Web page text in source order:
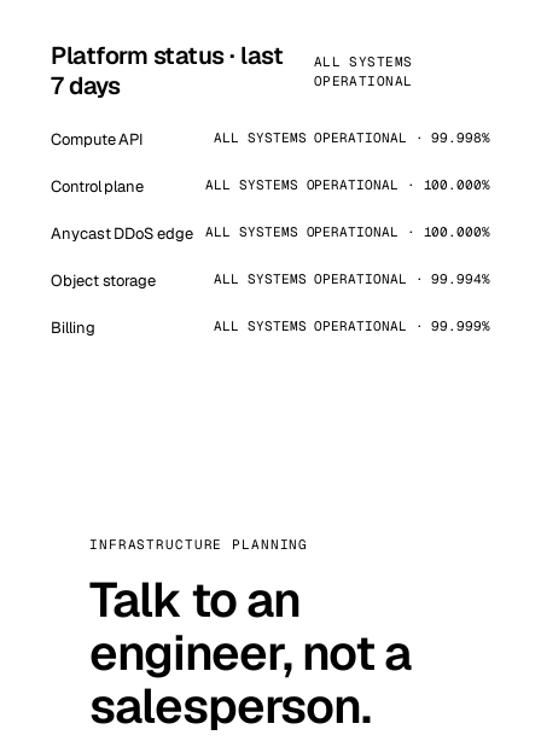
Platform status · last
7 days
ALL SYSTEMS
OPERATIONAL
Compute API ALL SYSTEMS OPERATIONAL · 99.998%
Control plane ALL SYSTEMS OPERATIONAL · 100.000%
Anycast DDoS edge ALL SYSTEMS OPERATIONAL · 100.000%
Object storage ALL SYSTEMS OPERATIONAL · 99.994%
Billing ALL SYSTEMS OPERATIONAL · 99.999%
INFRASTRUCTURE PLANNING
Talk to an
engineer, not a
salesperson.